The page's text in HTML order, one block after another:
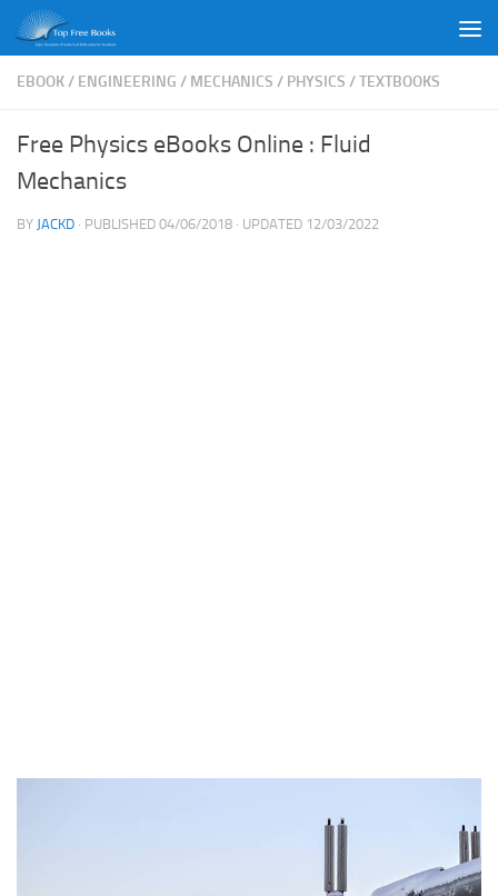
Skip to content
EBOOK/ ENGINEERING / MECHANICS / PHYSICS /TEXTBOOKS
Free Physics eBooks Online : Fluid
Mechanics
BY JACKD · PUBLISHED 04/06/2018 · UPDATED 12/03/2022